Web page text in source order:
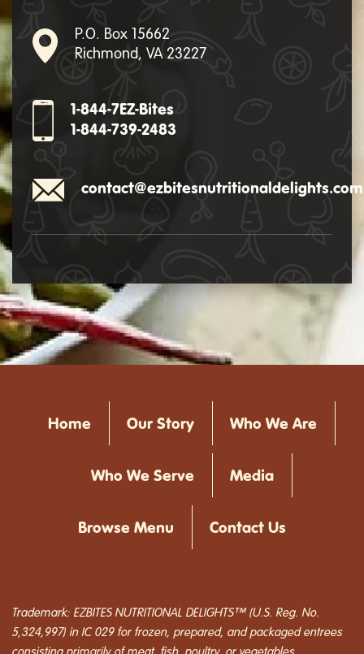
P.O. Box 15662
Richmond, VA 23227
1-844-7EZ-Bites
1-844-739-2483
contact@ezbitesnutritionaldelights.com
Home Our Story Who We Are
Who We Serve Media
Browse Menu Contact Us
Trademark: EZBITES NUTRITIONAL DELIGHTS™ (U.S. Reg. No.
5,324,997) in IC 029 for frozen, prepared, and packaged entrees
consisting primarily of meat, fish, poultry, or vegetables.